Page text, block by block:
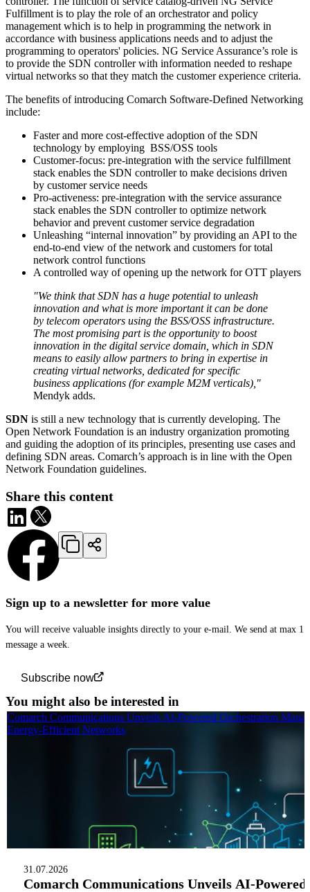
Sign up to a newsletter for more value
You will receive valuable insights directly to your e-mail. We send at max 1
message a week.
Subscribe now
Fulfillment is to play the role of an orchestrator and policy
management which is to help in programming the network in
accordance with business applications needs and to adjust the
programming to operators' policies. NG Service Assurance’s role is
to provide the SDN controller with information needed to reshape
virtual networks so that they match the customer experience criteria.
The benefits of introducing Comarch Software-Defined Networking
include:
Faster and more cost-effective adoption of the SDN
technology by employing BSS/OSS tools
Customer-focus: pre-integration with the service fulfillment
stack enables the SDN controller to make decisions driven
by customer service needs
Pro-activeness: pre-integration with the service assurance
stack enables the SDN controller to optimize network
behavior and prevent customer service degradation
Unleashing “internal innovation” by providing an API to the
end-to-end view of the network and customers for total
network control functions
A controlled way of opening up the network for OTT players
"We think that SDN has a huge potential to unleash
innovation and what is more important it can be done
by telecom operators using the BSS/OSS infrastructure.
The most promising part is the opportunity to boost
innovation in the digital service domain, which in SDN
means to easily allow partners to bring in expertise in
creating virtual networks, dedicated for specific
business applications (for example M2M verticals),"
Mendyk adds.
SDN is still a new technology that is currently developing. The
Open Network Foundation is an industry organization promoting
and guiding the adoption of its principles, presenting use cases and
defining SDN areas. Comarch’s approach is in line with the Open
Network Foundation guidelines.
Share this content
You might also be interested in
31.07.2026
Comarch Communications Unveils AI-
Comarch Communications Unveils AI-Powered Orchestration
Energy-Efficient Networks